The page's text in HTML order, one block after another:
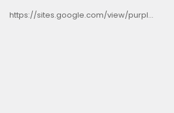
https://sites.google.com/view/purplemonster3/home